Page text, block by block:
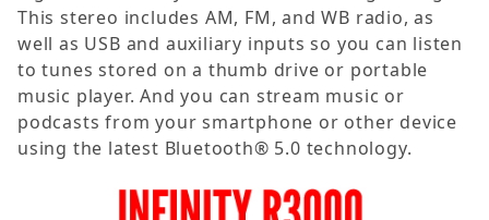
This stereo includes AM, FM, and WB radio, as
well as USB and auxiliary inputs so you can listen
to tunes stored on a thumb drive or portable
music player. And you can stream music or
podcasts from your smartphone or other device
using the latest Bluetooth® 5.0 technology.